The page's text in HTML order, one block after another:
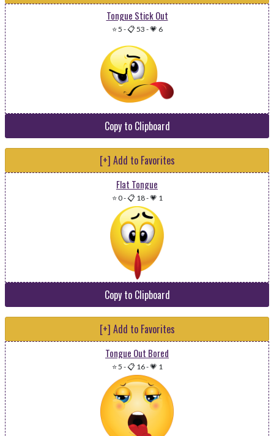
Tongue Stick Out
⭐ 5 -📋 53 -💗 6
Copy to Clipboard
[+] Add to Favorites
Flat Tongue
⭐ 0-📋 18-💗 1
Copy to Clipboard
[+] Add to Favorites
Tongue Out Bored
⭐ 5 -📋 16-💗 1